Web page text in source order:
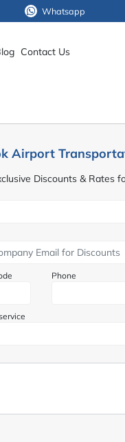
Whatsapp
Contact Us
Airport
Discounts & Rates
Phone